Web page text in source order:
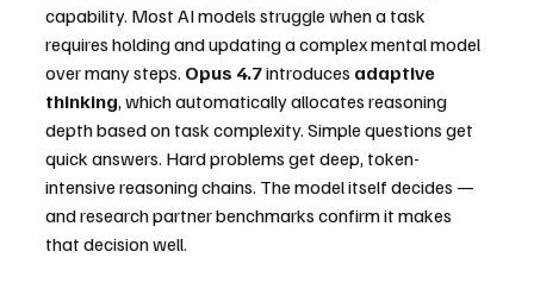
capability. Most AI models struggle when a task
requires holding and updating a complex mental model
over many steps. Opus 4.7 introduces adaptive
thinking, which automatically allocates reasoning
depth based on task complexity. Simple questions get
quick answers. Hard problems get deep, token-
intensive reasoning chains. The model itself decides —
and research partner benchmarks confirm it makes
that decision well.